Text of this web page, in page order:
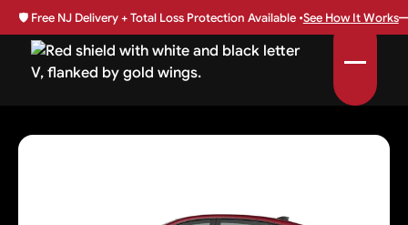
🛡️ Free NJ Delivery + Total Loss Protection Available •See How It Works